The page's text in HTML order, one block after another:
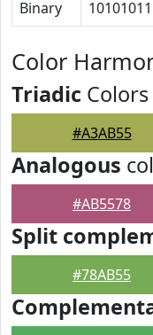
Binary 10101011
Color
Triadic Colors
#A3AB55
Analogous
#AB5578
Split
#78AB55